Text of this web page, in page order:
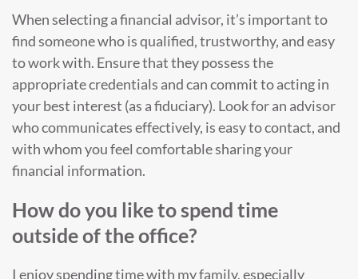
When selecting a financial advisor, it’s important to
find someone who is qualified, trustworthy, and easy
to work with. Ensure that they possess the
appropriate credentials and can commit to acting in
your best interest (as a fiduciary). Look for an advisor
who communicates effectively, is easy to contact, and
with whom you feel comfortable sharing your
financial information.
How do you like to spend time
outside of the office?
I enjoy spending time with my family, especially